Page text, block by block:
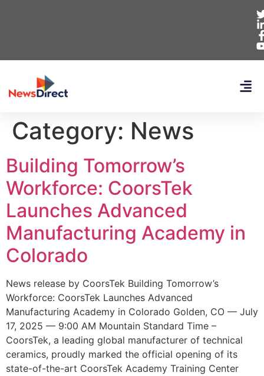
Category: News
Building Tomorrow’s
Workforce: CoorsTek
Launches Advanced
Manufacturing Academy in
Colorado
News release by CoorsTek Building Tomorrow’s
Workforce: CoorsTek Launches Advanced
Manufacturing Academy in Colorado Golden, CO — July
17, 2025 — 9:00 AM Mountain Standard Time –
CoorsTek, a leading global manufacturer of technical
ceramics, proudly marked the official opening of its
state-of-the-art CoorsTek Academy Training Center